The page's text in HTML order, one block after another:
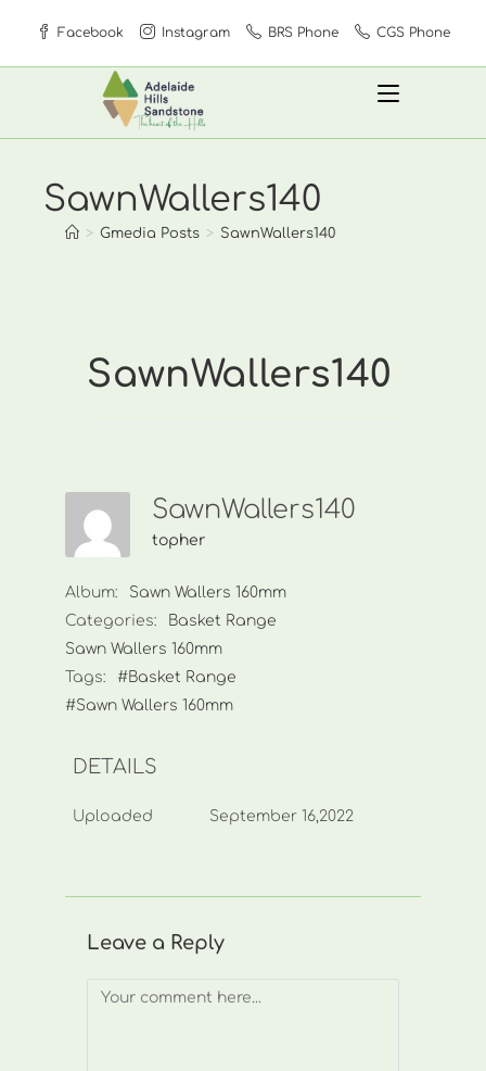
content
Facebook Instagram BRS Phone CGS Phone
SawnWallers140
> Gmedia Posts > SawnWallers140
SawnWallers140
SawnWallers140
topher
Album:
Sawn Wallers 160mm
Categories:
Basket Range
Sawn Wallers 160mm
Tags:
#Basket Range
#Sawn Wallers 160mm
DETAILS
Uploaded September 16,2022
Leave a Reply
Comment